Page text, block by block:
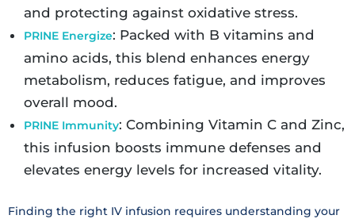
and protecting against oxidative stress.
PRINE Energize: Packed with B vitamins and
amino acids, this blend enhances energy
metabolism, reduces fatigue, and improves
overall mood.
PRINE Immunity: Combining Vitamin C and Zinc,
this infusion boosts immune defenses and
elevates energy levels for increased vitality.
Finding the right IV infusion requires understanding your